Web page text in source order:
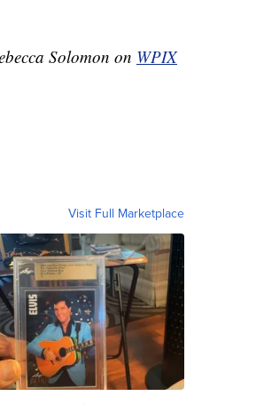
Solomon on WPIX
Visit Full Marketplace